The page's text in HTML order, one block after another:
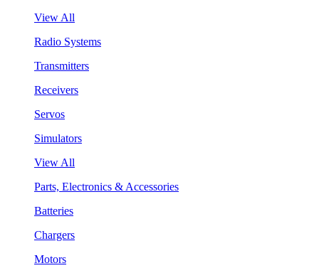
View All
Radio Systems
Transmitters
Receivers
Servos
Simulators
View All
Parts, Electronics & Accessories
Batteries
Chargers
Motors